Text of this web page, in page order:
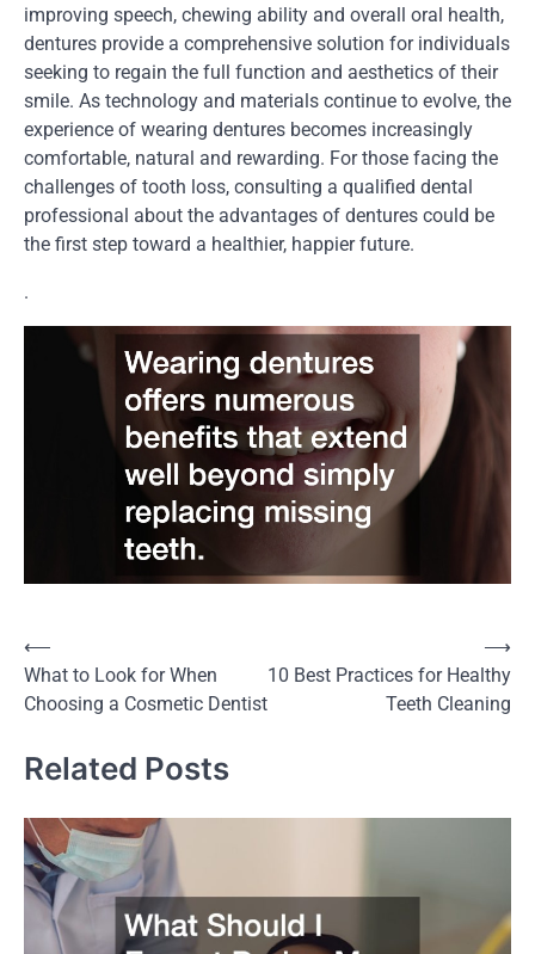
improving speech, chewing ability and overall oral health,
dentures provide a comprehensive solution for individuals
seeking to regain the full function and aesthetics of their
smile. As technology and materials continue to evolve, the
experience of wearing dentures becomes increasingly
comfortable, natural and rewarding. For those facing the
challenges of tooth loss, consulting a qualified dental
professional about the advantages of dentures could be
the first step toward a healthier, happier future.
.
Post
navigation
⟵
What to Look for When
Choosing a Cosmetic Dentist
10 Best Practices for Healthy
Teeth Cleaning
⟶
Related Posts